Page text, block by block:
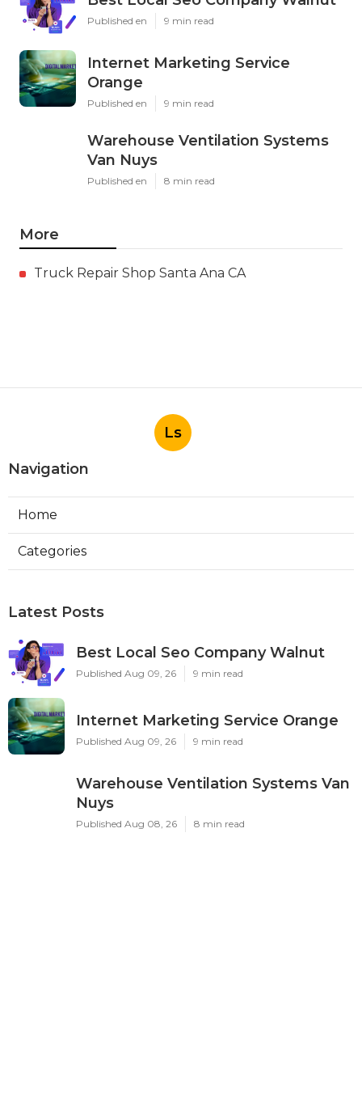
Published en 9 min read
Internet Marketing Service
Orange
Published en 9 min read
Warehouse Ventilation Systems
Van Nuys
Published en 8 min read
More
Truck Repair Shop Santa Ana CA
Ls
Navigation
Home
Categories
Latest Posts
Best Local Seo Company Walnut
Published Aug 09, 26 9 min read
Internet Marketing Service Orange
Published Aug 09, 26 9 min read
Warehouse Ventilation Systems Van
Nuys
Published Aug 08, 26 8 min read